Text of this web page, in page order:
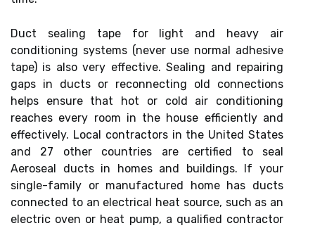
Duct sealing tape for light and heavy air
conditioning systems (never use normal adhesive
tape) is also very effective. Sealing and repairing
gaps in ducts or reconnecting old connections
helps ensure that hot or cold air conditioning
reaches every room in the house efficiently and
effectively. Local contractors in the United States
and 27 other countries are certified to seal
Aeroseal ducts in homes and buildings. If your
single-family or manufactured home has ducts
connected to an electrical heat source, such as an
electric oven or heat pump, a qualified contractor